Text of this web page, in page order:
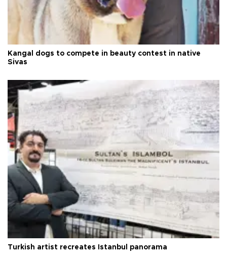
Kangal dogs to compete in beauty contest in native
Sivas
Turkish artist recreates Istanbul panorama